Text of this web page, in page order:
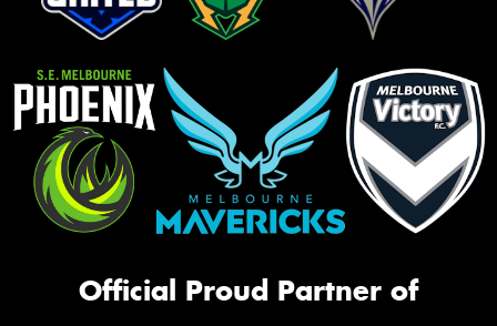
Official Proud Partner of